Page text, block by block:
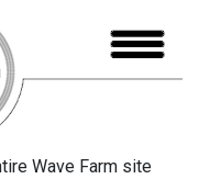
Wave Farm site